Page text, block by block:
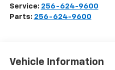
Service: 256-624-9600
Parts: 256-624-9600
Vehicle Information